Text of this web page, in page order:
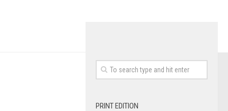
PRINT EDITION